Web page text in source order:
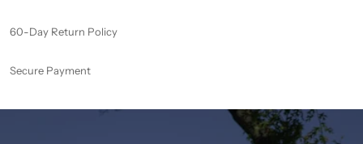
60-Day Return Policy
Secure Payment